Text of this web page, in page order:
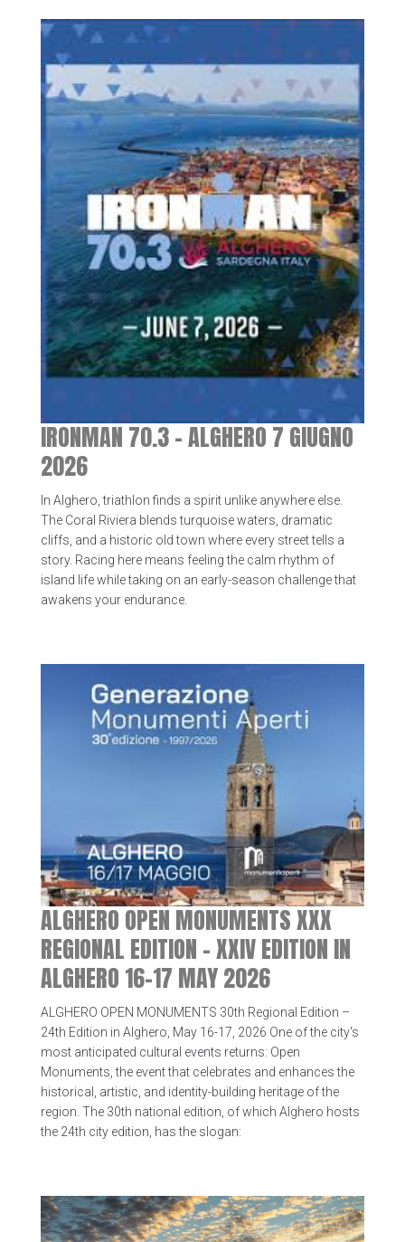
IRONMAN 70.3 – ALGHERO 7 GIUGNO
2026
In Alghero, triathlon finds a spirit unlike anywhere else.
The Coral Riviera blends turquoise waters, dramatic
cliffs, and a historic old town where every street tells a
story. Racing here means feeling the calm rhythm of
island life while taking on an early-season challenge that
awakens your endurance.
ALGHERO OPEN MONUMENTS XXX
REGIONAL EDITION – XXIV EDITION IN
ALGHERO 16-17 MAY 2026
ALGHERO OPEN MONUMENTS 30th Regional Edition –
24th Edition in Alghero, May 16-17, 2026 One of the city's
most anticipated cultural events returns: Open
Monuments, the event that celebrates and enhances the
historical, artistic, and identity-building heritage of the
region. The 30th national edition, of which Alghero hosts
the 24th city edition, has the slogan: